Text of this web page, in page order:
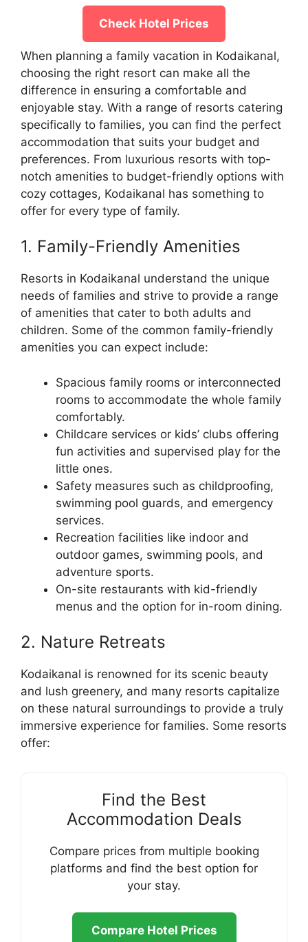
Check Hotel Prices
When planning a family vacation in Kodaikanal,
choosing the right resort can make all the
difference in ensuring a comfortable and
enjoyable stay. With a range of resorts catering
specifically to families, you can find the perfect
accommodation that suits your budget and
preferences. From luxurious resorts with top-
notch amenities to budget-friendly options with
cozy cottages, Kodaikanal has something to
offer for every type of family.
1. Family-Friendly Amenities
Resorts in Kodaikanal understand the unique
needs of families and strive to provide a range
of amenities that cater to both adults and
children. Some of the common family-friendly
amenities you can expect include:
Spacious family rooms or interconnected
rooms to accommodate the whole family
comfortably.
Childcare services or kids’ clubs offering
fun activities and supervised play for the
little ones.
Safety measures such as childproofing,
swimming pool guards, and emergency
services.
Recreation facilities like indoor and
outdoor games, swimming pools, and
adventure sports.
On-site restaurants with kid-friendly
menus and the option for in-room dining.
2. Nature Retreats
Kodaikanal is renowned for its scenic beauty
and lush greenery, and many resorts capitalize
on these natural surroundings to provide a truly
immersive experience for families. Some resorts
offer:
Find the Best
Accommodation Deals
Compare prices from multiple booking
platforms and find the best option for
your stay.
Compare Hotel Prices